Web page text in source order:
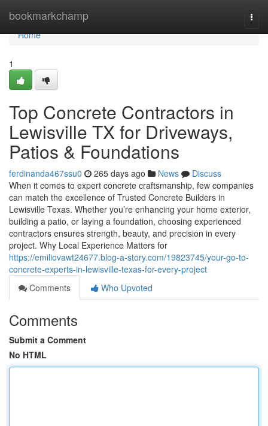
bookmarkchamp
Home
Home
1
Top Concrete Contractors in
Lewisville TX for Driveways,
Patios & Foundations
ferdinanda467ssu0 265 days ago News
Discuss
When it comes to expert concrete craftsmanship, few companies
can match the excellence of Trusted Concrete Builders in
Lewisville Texas. Whether you’re enhancing your home exterior,
building a patio, or laying a foundation, choosing experienced
contractors ensures strength, beauty, and precision in every
project. Why Local Experience Matters for
https://emiliovawt24677.blog-a-story.com/19823745/your-go-to-
concrete-experts-in-lewisville-texas-for-every-project
Comments
Who Upvoted
Comments
Submit a Comment
No HTML